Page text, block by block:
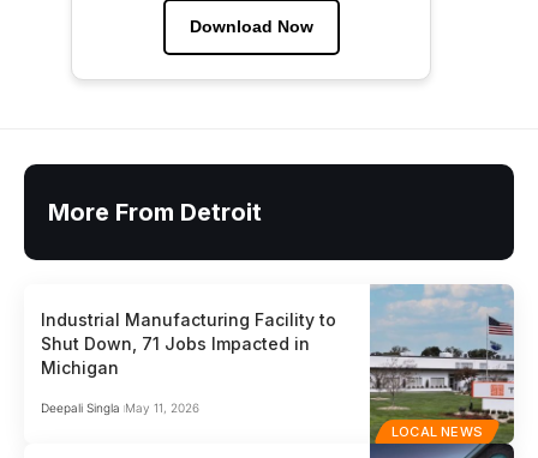
Download Now
More From Detroit
LOCAL NEWS
Industrial Manufacturing Facility to
Shut Down, 71 Jobs Impacted in
Michigan
Deepali Singla May 11, 2026